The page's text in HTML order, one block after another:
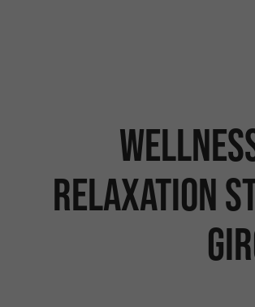
relaxation